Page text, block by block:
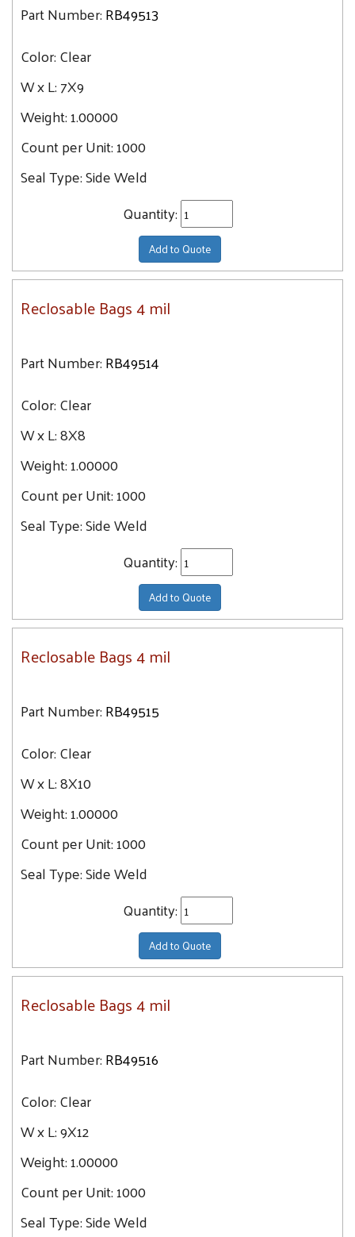
Part Number:RB49513
Color:Clear
W x L:7X9
Weight:1.00000
Count per Unit:1000
Seal Type:Side Weld
Quantity:
Add to Quote
Reclosable Bags 4 mil
Part Number:RB49514
Color:Clear
W x L:8X8
Weight:1.00000
Count per Unit:1000
Seal Type:Side Weld
Quantity:
Add to Quote
Reclosable Bags 4 mil
Part Number:RB49515
Color:Clear
W x L:8X10
Weight:1.00000
Count per Unit:1000
Seal Type:Side Weld
Quantity:
Add to Quote
Reclosable Bags 4 mil
Part Number:RB49516
Color:Clear
W x L:9X12
Weight:1.00000
Count per Unit:1000
Seal Type:Side Weld